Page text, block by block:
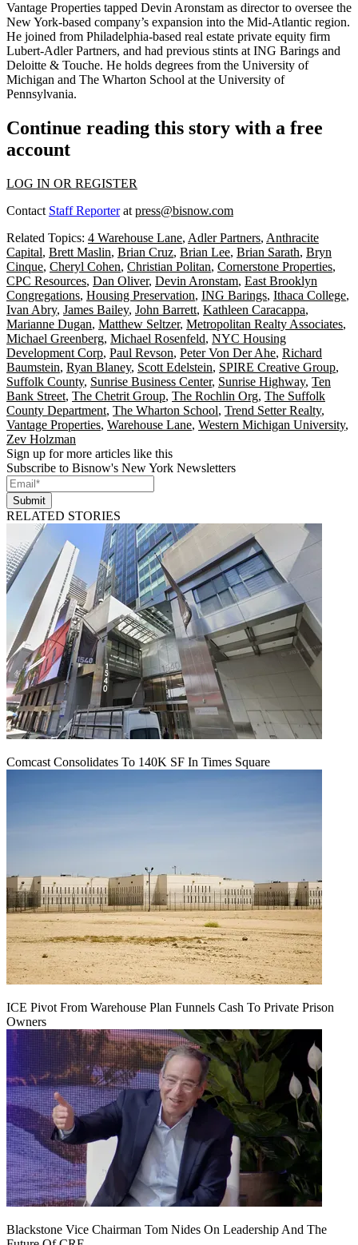
Vantage Properties tapped Devin Aronstam as director to oversee the
New York-based company’s expansion into the Mid-Atlantic region.
He joined from Philadelphia-based real estate private equity firm
Lubert-Adler Partners, and had previous stints atING Barings and
Deloitte & Touche. He holds degrees from the University of
Michigan and The Wharton School at the University of
Pennsylvania.
Continue reading this story with a free
account
LOG IN OR REGISTER
Contact Staff Reporterat press@bisnow.com
Related Topics: 4 Warehouse Lane, Adler Partners, Anthracite
Capital, Brett Maslin, Brian Cruz, Brian Lee, Brian Sarath, Bryn
Cinque, Cheryl Cohen, Christian Politan, Cornerstone Properties,
CPC Resources, Dan Oliver, Devin Aronstam, East Brooklyn
Congregations, Housing Preservation, ING Barings, Ithaca College,
Ivan Abry, James Bailey, John Barrett, Kathleen Caracappa,
Marianne Dugan, Matthew Seltzer, Metropolitan Realty Associates,
Michael Greenberg, Michael Rosenfeld, NYC Housing
Development Corp, Paul Revson, Peter Von Der Ahe, Richard
Baumstein, Ryan Blaney, Scott Edelstein, SPIRE Creative Group,
Suffolk County, Sunrise Business Center, Sunrise Highway, Ten
Bank Street, The Chetrit Group, The Rochlin Org, The Suffolk
County Department, The Wharton School, Trend Setter Realty,
Vantage Properties, Warehouse Lane, Western Michigan University,
Zev Holzman
Sign up for more articles like this
Subscribe to Bisnow's New York Newsletters
Submit
RELATED STORIES
Comcast Consolidates To 140K SF In Times Square
ICE Pivot From Warehouse Plan Funnels Cash To Private Prison
Owners
Blackstone Vice Chairman Tom Nides On Leadership And The